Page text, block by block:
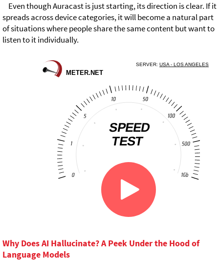
Even though Auracast is just starting, its direction is clear. If it
spreads across device categories, it will become a natural part
of situations where people share the same content but want to
listen to it individually.
Why Does AI Hallucinate? A Peek Under the Hood of
Language Models